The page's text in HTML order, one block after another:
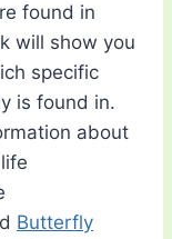
found in
will show you
specific
is found in.
about
Butterfly